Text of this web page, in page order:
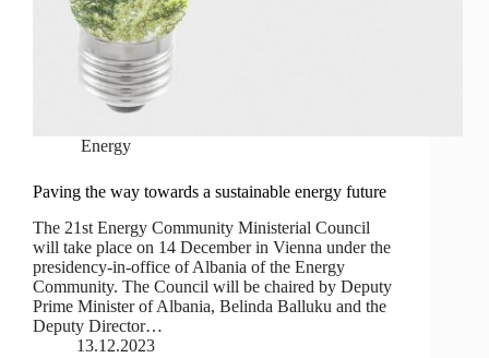
Energy
Paving the way towards a sustainable energy future
The 21st Energy Community Ministerial Council
will take place on 14 December in Vienna under the
presidency-in-office of Albania of the Energy
Community. The Council will be chaired by Deputy
Prime Minister of Albania, Belinda Balluku and the
Deputy Director…
13.12.2023